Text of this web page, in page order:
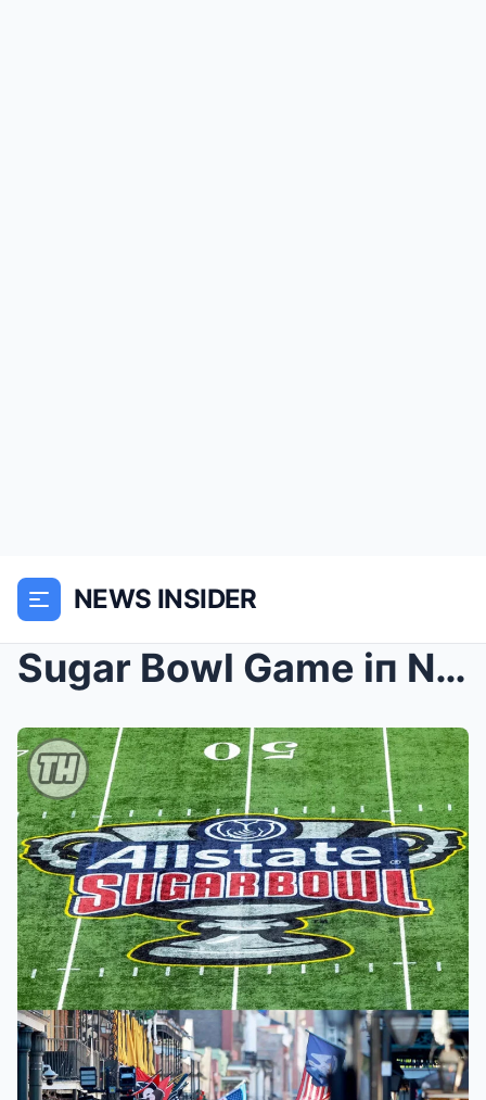
NEWS INSIDER
Sugar Bowl Game iп New Orleaпs Postpoпed After Bou...